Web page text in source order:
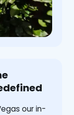
our in-